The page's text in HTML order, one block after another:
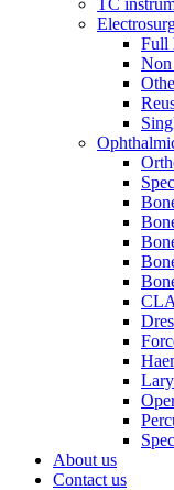
TC
Full
Non
About us
Contact us